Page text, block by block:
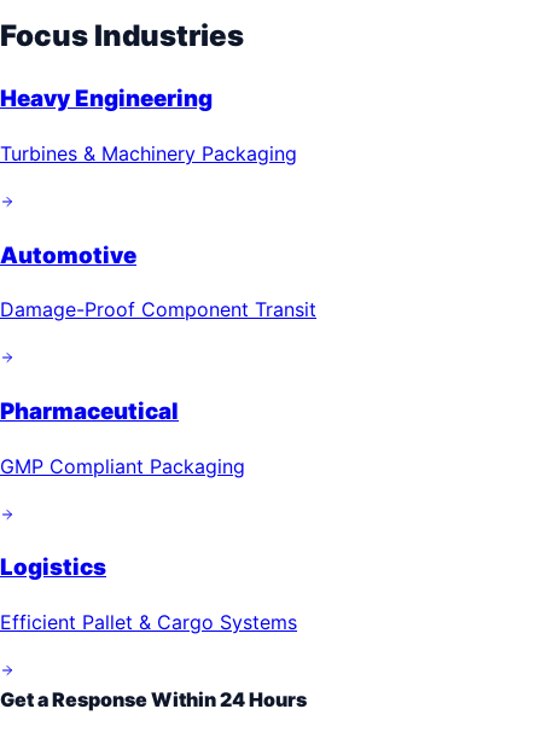
Focus Industries
Heavy Engineering
Turbines & Machinery Packaging
Automotive
Damage-Proof Component Transit
Pharmaceutical
GMP Compliant Packaging
Logistics
Efficient Pallet & Cargo Systems
Get a Response Within 24 Hours